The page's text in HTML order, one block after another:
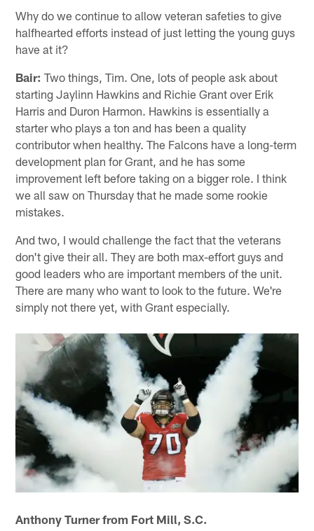
Why do we continue to allow veteran safeties to give
halfhearted efforts instead of just letting the young guys
have at it?
Bair: Two things, Tim. One, lots of people ask about
starting Jaylinn Hawkins and Richie Grant over Erik
Harris and Duron Harmon. Hawkins is essentially a
starter who plays a ton and has been a quality
contributor when healthy. The Falcons have a long-term
development plan for Grant, and he has some
improvement left before taking on a bigger role. I think
we all saw on Thursday that he made some rookie
mistakes.
And two, I would challenge the fact that the veterans
don't give their all. They are both max-effort guys and
good leaders who are important members of the unit.
There are many who want to look to the future. We're
simply not there yet, with Grant especially.
Anthony Turner from Fort Mill, S.C.